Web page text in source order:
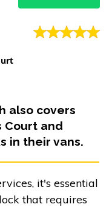
also covers
Court and
in their vans.
it's essential
that requires